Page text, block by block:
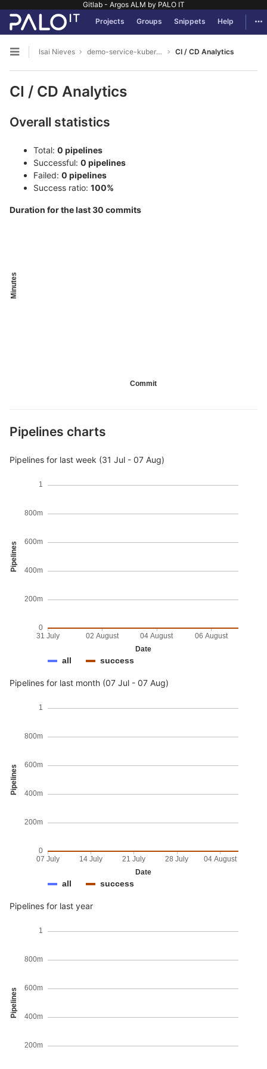
Gitlab - Argos ALM by PALO IT
Skip to content
GitLab Projects Groups Snippets Help
Open sidebar
Isai Nieves demo-service-kubernetes CI / CD Analytics
CI / CD Analytics
Overall statistics
Total: 0 pipelines
Successful: 0 pipelines
Failed: 0 pipelines
Success ratio: 100%
Duration for the last 30 commits
Minutes
Commit
Pipelines charts
Pipelines for last week (31 Jul - 07 Aug)
Pipelines
Date
0
200m
400m
600m
800m
1
31 July 02 August 04 August 06 August
all success
Pipelines for last month (07 Jul - 07 Aug)
Pipelines
Date
0
200m
400m
600m
800m
1
07 July 14 July 21 July 28 July 04 August
all success
Pipelines for last year
Pipelines
200m
400m
600m
800m
1